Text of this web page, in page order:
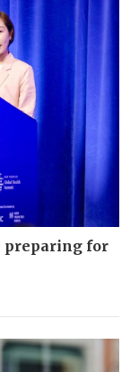
preparing for